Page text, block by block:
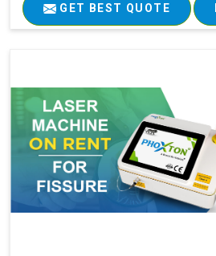
GET BEST QUOTE